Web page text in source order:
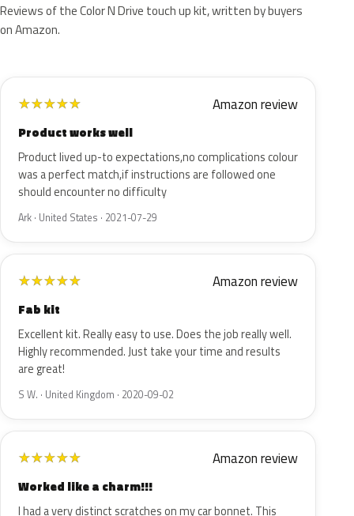
Reviews of the Color N Drive touch up kit, written by buyers
on Amazon.
★★★★★ Amazon review
Product works well
Product lived up-to expectations,no complications colour
was a perfect match,if instructions are followed one
should encounter no difficulty
Ark · United States · 2021-07-29
★★★★★ Amazon review
Fab kit
Excellent kit. Really easy to use. Does the job really well.
Highly recommended. Just take your time and results
are great!
S W. · United Kingdom · 2020-09-02
★★★★★ Amazon review
Worked like a charm!!!
I had a very distinct scratches on my car bonnet. This